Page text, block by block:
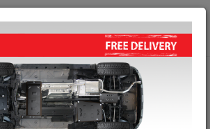
+40 754 514 916